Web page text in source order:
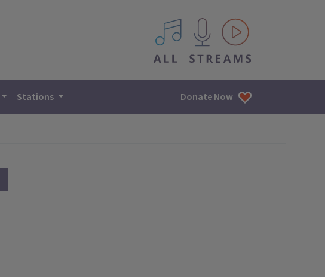
All IPM content streams
Stations Donate Now